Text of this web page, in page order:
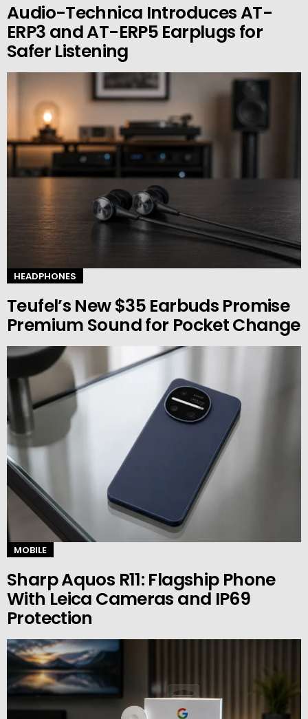
Audio-Technica Introduces AT-
ERP3 and AT-ERP5 Earplugs for
Safer Listening
HEADPHONES
Teufel’s New $35 Earbuds Promise
Premium Sound for Pocket Change
MOBILE
Sharp Aquos R11: Flagship Phone
With Leica Cameras and IP69
Protection